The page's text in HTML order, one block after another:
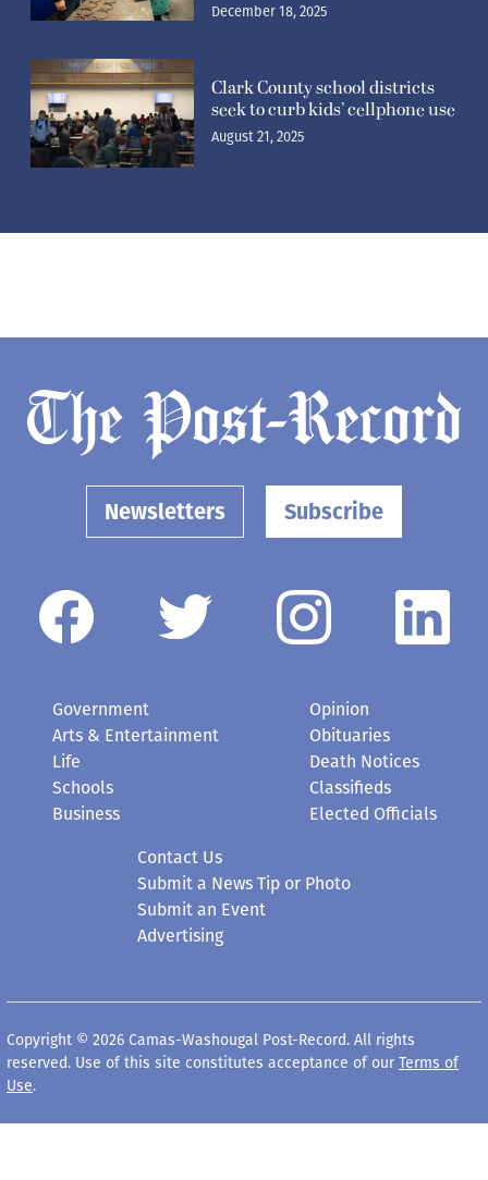
December 18, 2025
Clark County school districts
seek to curb kids’ cellphone use
August 21, 2025
Newsletters Subscribe
Government
Arts & Entertainment
Life
Schools
Business
Opinion
Obituaries
Death Notices
Classifieds
Elected Officials
Contact Us
Submit a News Tip or Photo
Submit an Event
Advertising
Copyright © 2026 Camas-Washougal Post-Record. All rights
reserved. Use of this site constitutes acceptance of our Terms of
Use.